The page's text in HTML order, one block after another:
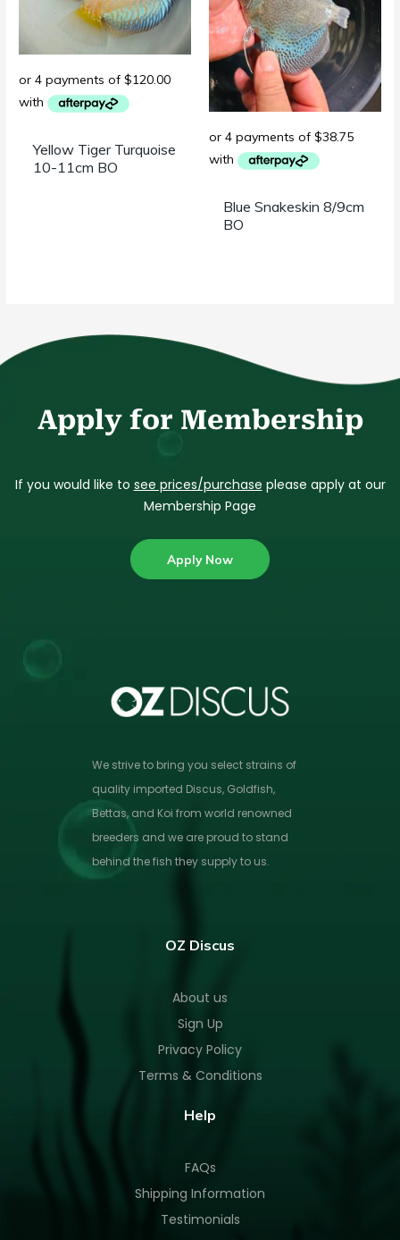
Yellow Tiger Turquoise
10-11cm BO
Blue Snakeskin 8/9cm
BO
Apply for Membership
If you would like to see prices/purchase please apply at our
Membership Page
Apply Now
We strive to bring you select strains of
quality imported Discus, Goldfish,
Bettas, and Koi from world renowned
breeders and we are proud to stand
behind the fish they supply to us.
OZ Discus
About us
Sign Up
Privacy Policy
Terms & Conditions
Help
FAQs
Shipping Information
Testimonials